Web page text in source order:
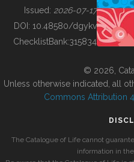
BUILDING COL
Issued: 2026-07-17
DOI: 10.48580/dgykv
ChecklistBank:315834
© 2026,
Unless otherwise indicated, all
Commons Attribution
The Catalogue of Life cannot
information in